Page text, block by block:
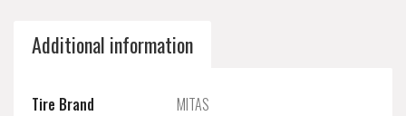
Additional information
Tire Brand
MITAS